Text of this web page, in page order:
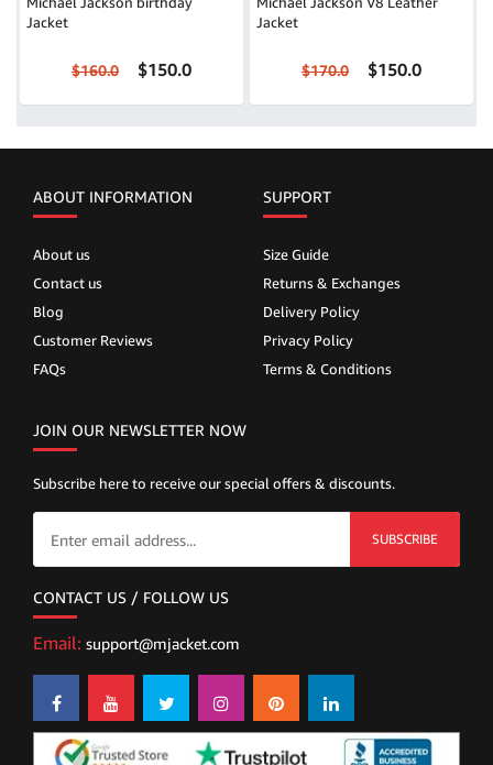
Jacket
$160.0 $150.0
Jacket
$170.0 $150.0
ABOUT INFORMATION
About us
Contact us
Blog
Customer Reviews
FAQs
SUPPORT
Size Guide
Returns & Exchanges
Delivery Policy
Privacy Policy
Terms & Conditions
JOIN OUR NEWSLETTER NOW
Subscribe here to receive our special offers & discounts.
SUBSCRIBE
CONTACT US / FOLLOW US
Email: support@mjacket.com